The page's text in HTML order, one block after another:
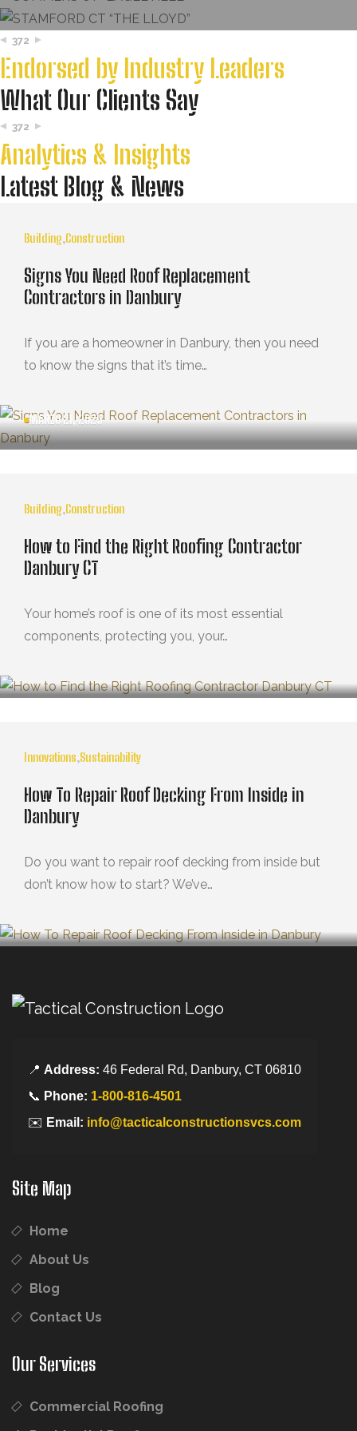
372
Endorsed by Industry Leaders
What Our Clients Say
372
Analytics & Insights
Latest Blog & News
Building,Construction
Signs You Need Roof Replacement
Contractors in Danbury
If you are a homeowner in Danbury, then you need
to know the signs that it’s time…
MARZO 21, 2025
Building,Construction
How to Find the Right Roofing Contractor
Danbury CT
Your home’s roof is one of its most essential
components, protecting you, your…
Innovations,Sustainability
How To Repair Roof Decking From Inside in
Danbury
Do you want to repair roof decking from inside but
don’t know how to start? We’ve…
📍 Address: 46 Federal Rd, Danbury, CT 06810
📞 Phone: 1-800-816-4501
✉️ Email: info@tacticalconstructionsvcs.com
Site Map
Home
About Us
Blog
Contact Us
Our Services
Commercial Roofing